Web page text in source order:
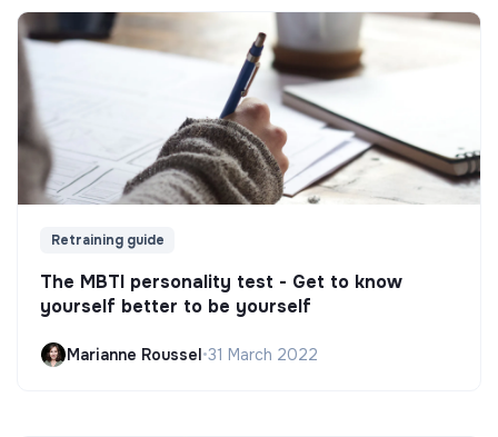
Retraining guide
The MBTI personality test - Get to know
yourself better to be yourself
Marianne Roussel•31 March 2022